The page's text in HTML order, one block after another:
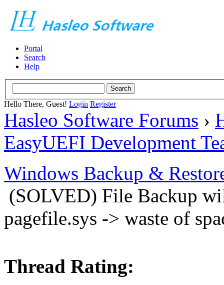
Portal
Search
Help
Hello There, Guest! Login Register
Hasleo Software Forums ›
EasyUEFI Development
Windows Backup &
(SOLVED) File Backup
pagefile.sys -> waste of
Thread Rating: